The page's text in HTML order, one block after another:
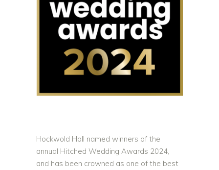
Hockwold Hall named winners of the
annual Hitched Wedding Awards 2024,
and has been crowned as one of the best